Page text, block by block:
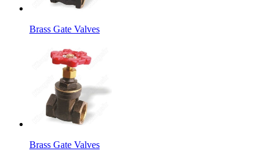
Brass Gate Valves
Brass Gate Valves